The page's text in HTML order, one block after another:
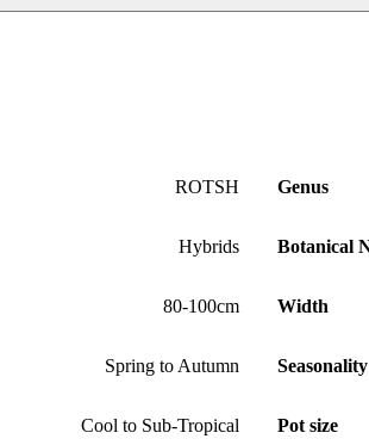
ROTSH Genus
Hybrids Botanical
80-100cm Width
Spring to Autumn Seasonality
Cool to Sub-Tropical Pot size